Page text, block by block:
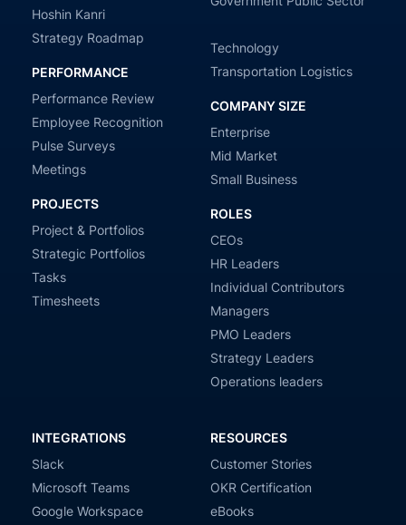
Hoshin Kanri
Strategy Roadmap
PERFORMANCE
Performance Review
Employee Recognition
Pulse Surveys
Meetings
PROJECTS
Project & Portfolios
Strategic Portfolios
Tasks
Timesheets
Technology
Transportation Logistics
COMPANY SIZE
Enterprise
Mid Market
Small Business
ROLES
CEOs
HR Leaders
Individual Contributors
Managers
PMO Leaders
Strategy Leaders
Operations leaders
INTEGRATIONS
Slack
Microsoft Teams
Google Workspace
RESOURCES
Customer Stories
OKR Certification
eBooks